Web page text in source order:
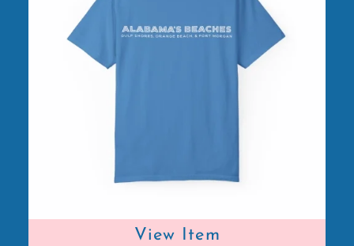
View Item